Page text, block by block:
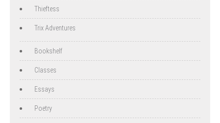
Thieftess
Trix Adventures
Bookshelf
Classes
Essays
Poetry